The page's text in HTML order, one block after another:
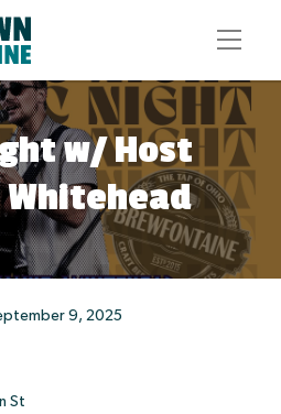
w/ Host
Whitehead
9, 2025
St